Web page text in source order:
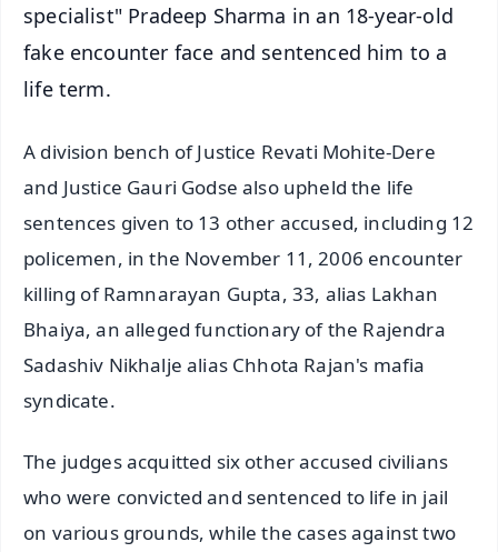
specialist" Pradeep Sharma in an 18-year-old
fake encounter face and sentenced him to a
life term.
A division bench of Justice Revati Mohite-Dere
and Justice Gauri Godse also upheld the life
sentences given to 13 other accused, including 12
policemen, in the November 11, 2006 encounter
killing of Ramnarayan Gupta, 33, alias Lakhan
Bhaiya, an alleged functionary of the Rajendra
Sadashiv Nikhalje alias Chhota Rajan's mafia
syndicate.
The judges acquitted six other accused civilians
who were convicted and sentenced to life in jail
on various grounds, while the cases against two